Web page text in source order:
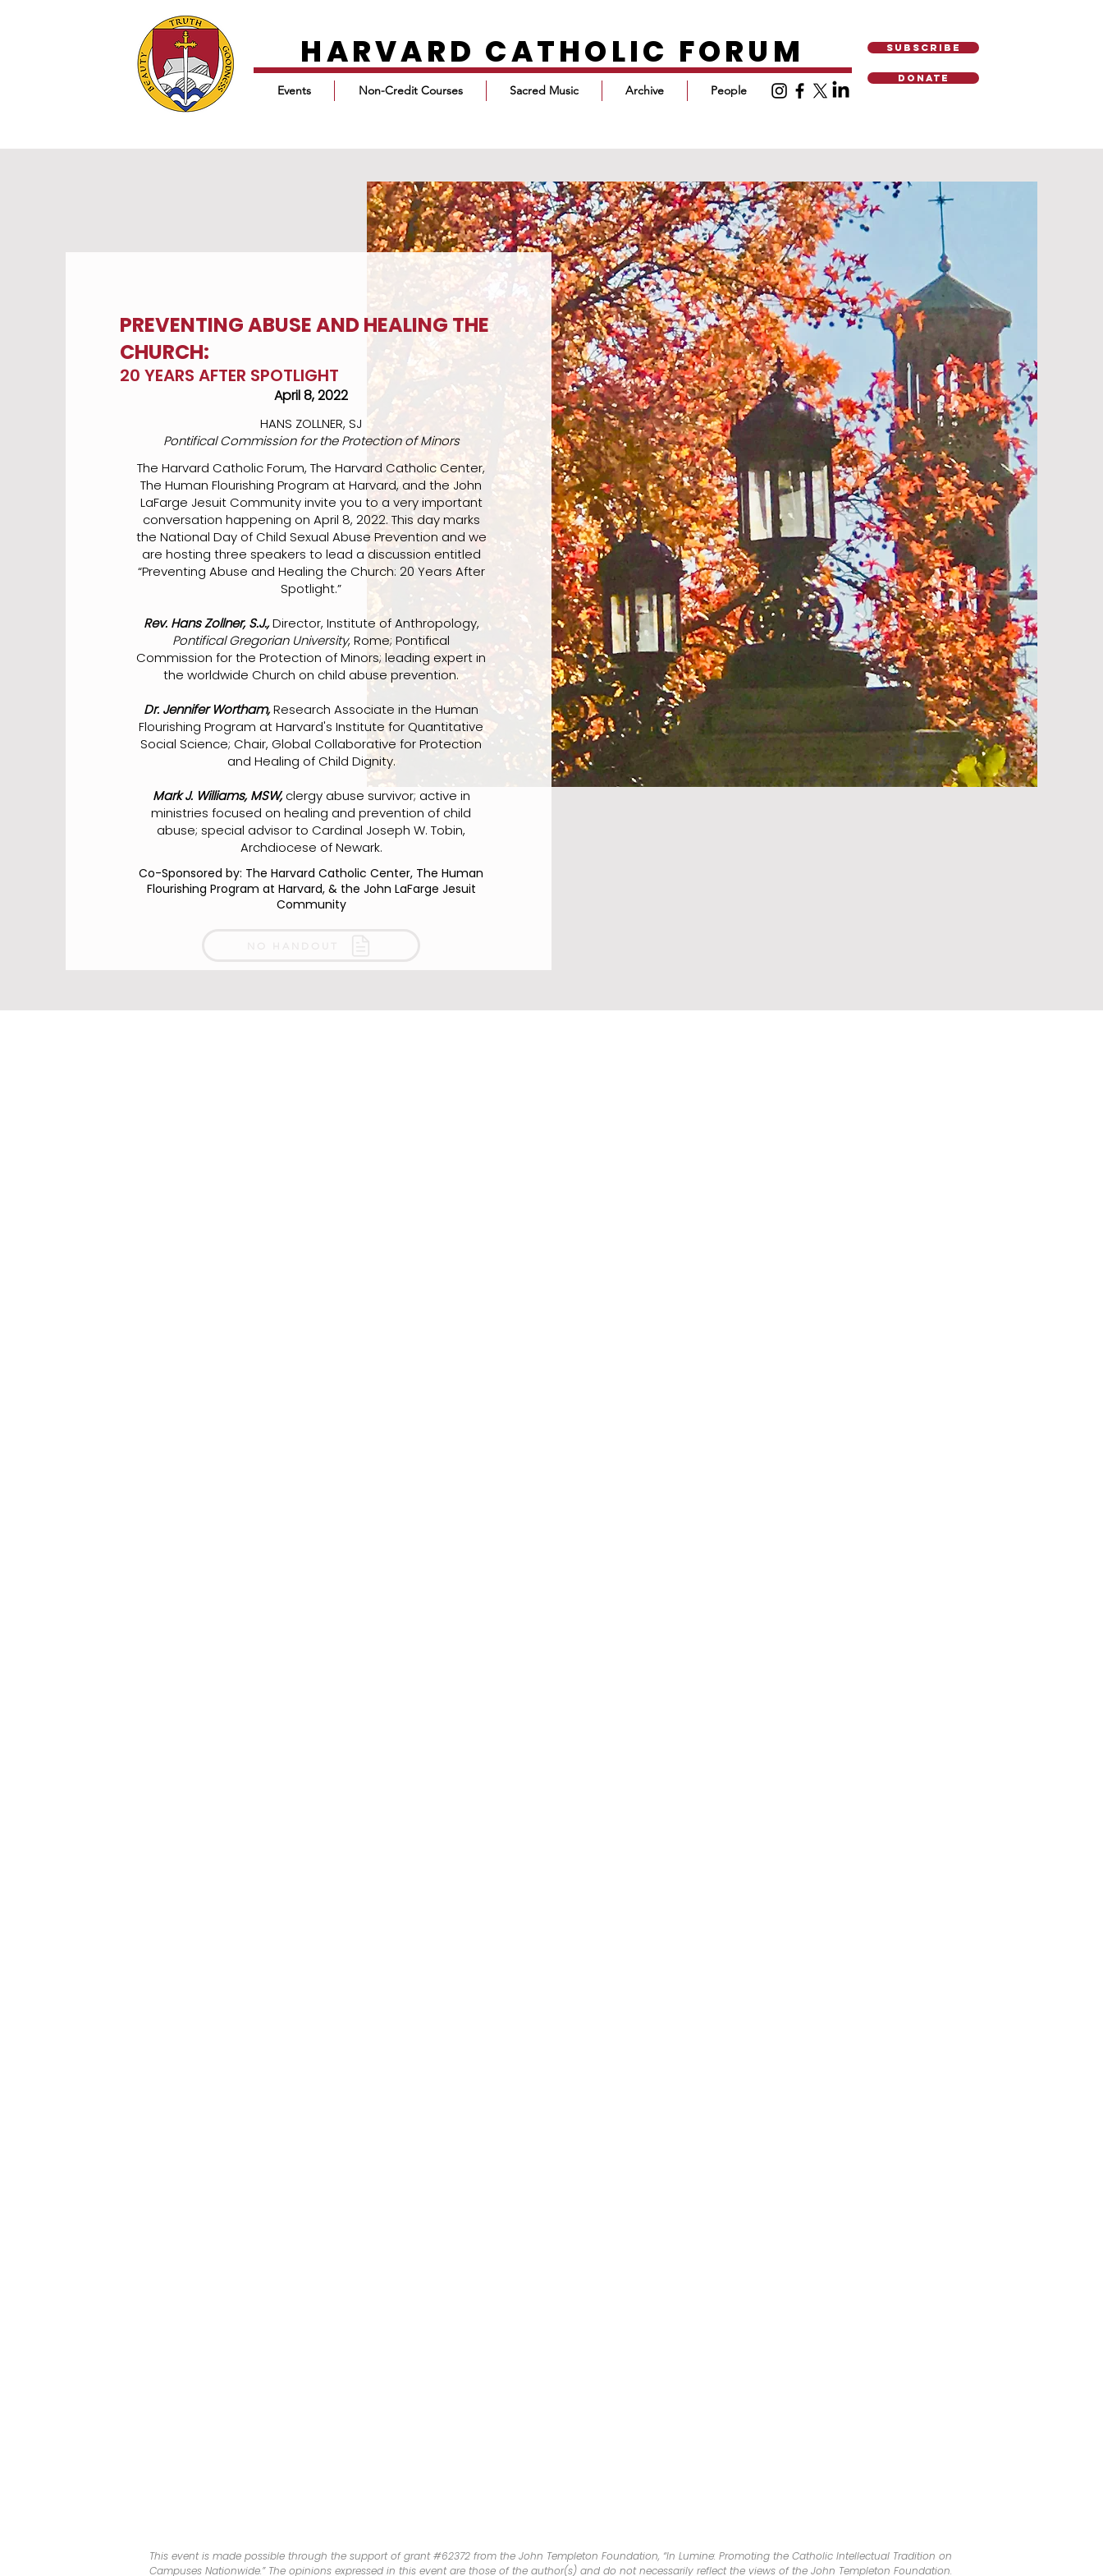
HARVARD CATHOLIC FORUM
Events Non-Credit Courses Sacred Music Archive People
SUBSCRIBE
DONATE
PREVENTING ABUSE AND HEALING THE
CHURCH:
20 YEARS AFTER SPOTLIGHT
April 8, 2022
HANS ZOLLNER, SJ
Pontifical Commission for the Protection of Minors
The Harvard Catholic Forum, The Harvard Catholic Center,
The Human Flourishing Program at Harvard, and the John
LaFarge Jesuit Community invite you to a very important
conversation happening on April 8, 2022. This day marks
the National Day of Child Sexual Abuse Prevention and we
are hosting three speakers to lead a discussion entitled
“Preventing Abuse and Healing the Church: 20 Years After
Spotlight.”
Rev. Hans Zollner, S.J.,Director, Institute of Anthropology,
Pontifical Gregorian University, Rome; Pontifical
Commission for the Protection of Minors; leading expert in
the worldwide Church on child abuse prevention.
Dr. Jennifer Wortham,Research Associate in the Human
Flourishing Program at Harvard's Institute for Quantitative
Social Science; Chair, Global Collaborative for Protection
and Healing of Child Dignity.
Mark J. Williams, MSW,clergy abuse survivor; active in
ministries focused on healing and prevention of child
abuse; special advisor to Cardinal Joseph W. Tobin,
Archdiocese of Newark.
Co-Sponsored by: The Harvard Catholic Center, The Human
Flourishing Program at Harvard, & the John LaFarge Jesuit
Community
This event is made possible through the support of grant #62372 from the John Templeton Foundation, “In Lumine: Promoting the Catholic Intellectual Tradition on
Campuses Nationwide.” The opinions expressed in this event are those of the author(s) and do not necessarily reflect the views of the John Templeton Foundation.